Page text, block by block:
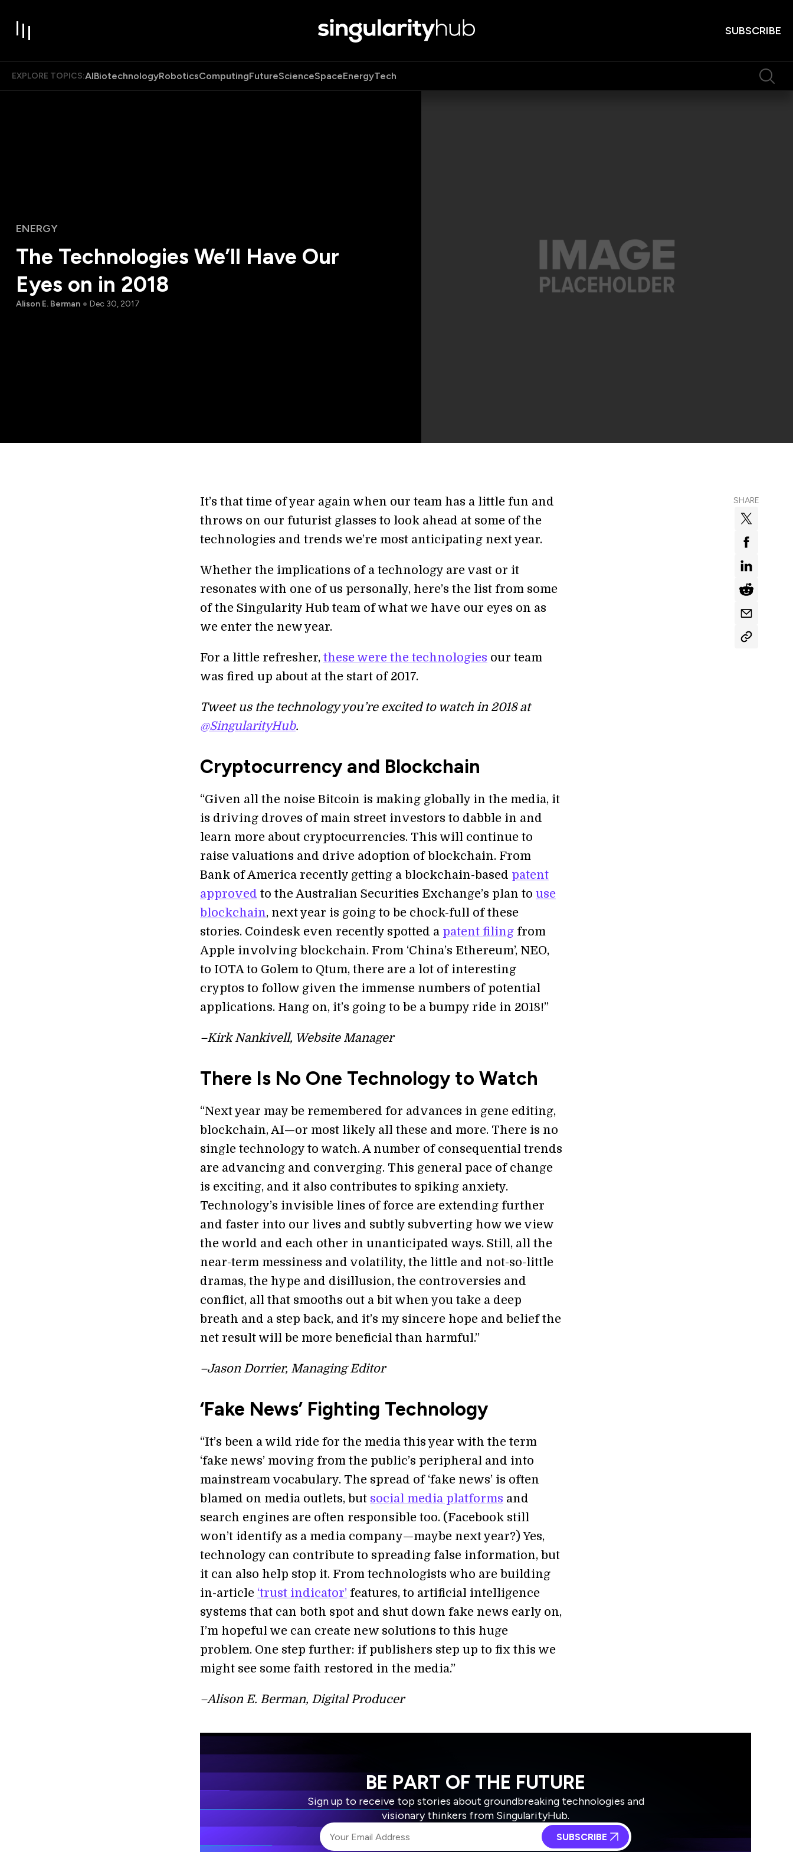
SUBSCRIBE
EXPLORE TOPICS:AIBiotechnologyRoboticsComputingFutureScienceSpaceEnergyTech
ENERGY
The Technologies We’ll Have Our
Eyes on in 2018
Alison E. Berman Dec 30, 2017
SHARE
It’s that time of year again when our team has a little fun and
throws on our futurist glasses to look ahead at some of the
technologies and trends we’re most anticipating next year.
Whether the implications of a technology are vast or it
resonates with one of us personally, here’s the list from some
of the Singularity Hub team of what we have our eyes on as
we enter the new year.
For a little refresher, these were the technologies our team
was fired up about at the start of 2017.
Tweet us the technology you’re excited to watch in 2018 at
@SingularityHub.
Cryptocurrency and Blockchain
“Given all the noise Bitcoin is making globally in the media, it
is driving droves of main street investors to dabble in and
learn more about cryptocurrencies. This will continue to
raise valuations and drive adoption of blockchain. From
Bank of America recently getting a blockchain-based patent
approved to the Australian Securities Exchange’s plan to use
blockchain, next year is going to be chock-full of these
stories. Coindesk even recently spotted a patent filing from
Apple involving blockchain. From ‘China’s Ethereum’, NEO,
to IOTA to Golem to Qtum, there are a lot of interesting
cryptos to follow given the immense numbers of potential
applications. Hang on, it’s going to be a bumpy ride in 2018!”
–Kirk Nankivell, Website Manager
There Is No One Technology to Watch
“Next year may be remembered for advances in gene editing,
blockchain, AI—or most likely all these and more. There is no
single technology to watch. A number of consequential trends
are advancing and converging. This general pace of change
is exciting, and it also contributes to spiking anxiety.
Technology’s invisible lines of force are extending further
and faster into our lives and subtly subverting how we view
the world and each other in unanticipated ways. Still, all the
near-term messiness and volatility, the little and not-so-little
dramas, the hype and disillusion, the controversies and
conflict, all that smooths out a bit when you take a deep
breath and a step back, and it’s my sincere hope and belief the
net result will be more beneficial than harmful.”
–Jason Dorrier, Managing Editor
‘Fake News’ Fighting Technology
“It’s been a wild ride for the media this year with the term
‘fake news’ moving from the public’s peripheral and into
mainstream vocabulary. The spread of ‘fake news’ is often
blamed on media outlets, but social media platforms and
search engines are often responsible too. (Facebook still
won’t identify as a media company—maybe next year?) Yes,
technology can contribute to spreading false information, but
it can also help stop it. From technologists who are building
in-article ‘trust indicator’ features, to artificial intelligence
systems that can both spot and shut down fake news early on,
I’m hopeful we can create new solutions to this huge
problem. One step further: if publishers step up to fix this we
might see some faith restored in the media.”
–Alison E. Berman, Digital Producer
BE PART OF THE FUTURE
Sign up to receive top stories about groundbreaking technologies and
visionary thinkers from SingularityHub.
SUBSCRIBE